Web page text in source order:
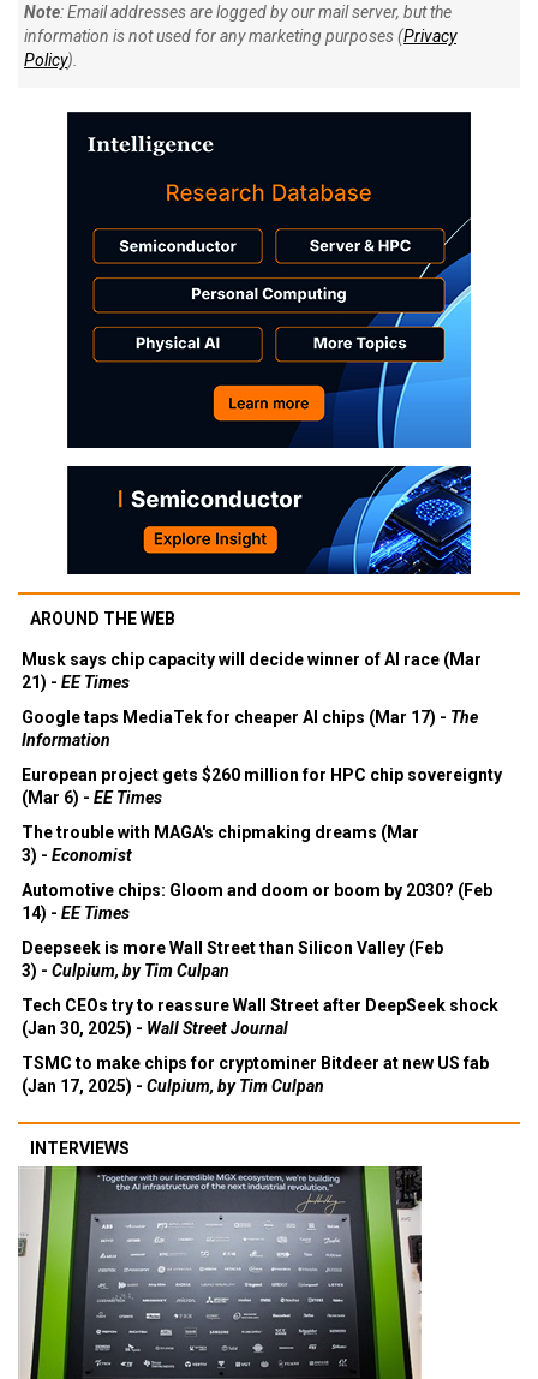
Note: Email addresses are logged by our mail server, but the
information is not used for any marketing purposes (Privacy
Policy).
AROUND THE WEB
Musk says chip capacity will decide winner of AI race (Mar
21) - EE Times
Google taps MediaTek for cheaper AI chips (Mar 17) - The
Information
European project gets $260 million for HPC chip sovereignty
(Mar 6) - EE Times
The trouble with MAGA's chipmaking dreams (Mar
3) - Economist
Automotive chips: Gloom and doom or boom by 2030? (Feb
14) - EE Times
Deepseek is more Wall Street than Silicon Valley (Feb
3) - Culpium, by Tim Culpan
Tech CEOs try to reassure Wall Street after DeepSeek shock
(Jan 30, 2025) - Wall Street Journal
TSMC to make chips for cryptominer Bitdeer at new US fab
(Jan 17, 2025) - Culpium, by Tim Culpan
INTERVIEWS